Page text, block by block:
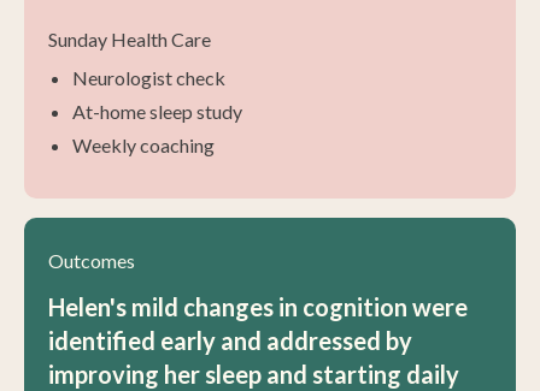
Sunday Health Care
Neurologist check
At-home sleep study
Weekly coaching
Outcomes
Helen's mild changes in cognition were
identified early and addressed by
improving her sleep and starting daily